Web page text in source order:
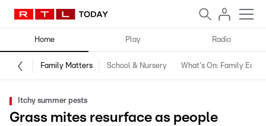
Home Play Radio
Family Matters School & Nursery What's On: Family
Itchy summer pests
Grass mites resurface as people